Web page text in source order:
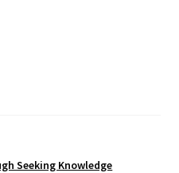
Seeking Knowledge